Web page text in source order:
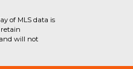
of MLS data is
will not